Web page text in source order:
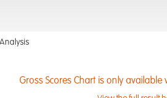
Gross Scores Chart is only